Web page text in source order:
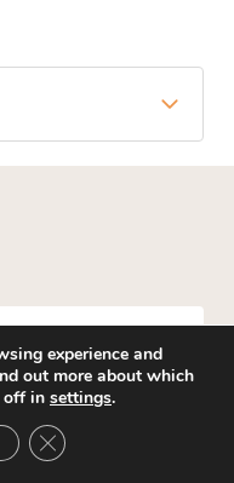
Workexperience and
out more about which
off in settings.
Close GDPR Cookie